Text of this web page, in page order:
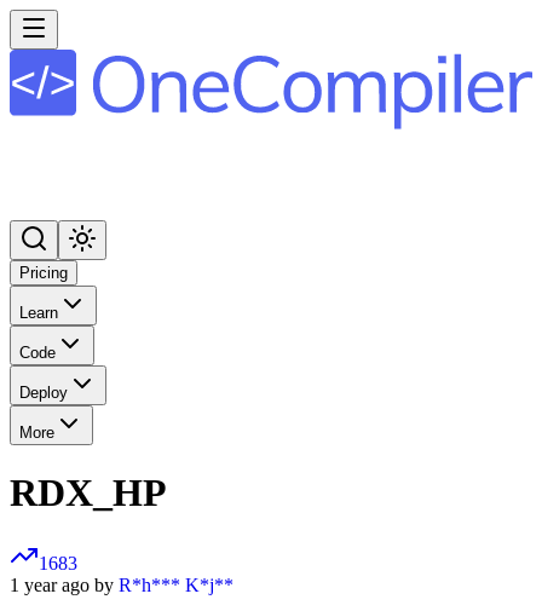
Pricing
Learn
Code
Deploy
More
RDX_HP
1683
1 year ago by R*h*** K*j**